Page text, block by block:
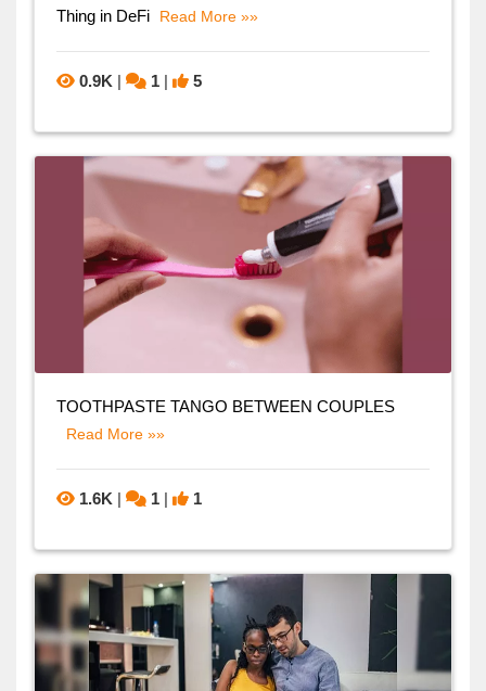
Thing in DeFi
Read More »»
0.9K | 1 | 5
TOOTHPASTE TANGO BETWEEN COUPLES
Read More »»
1.6K | 1 | 1